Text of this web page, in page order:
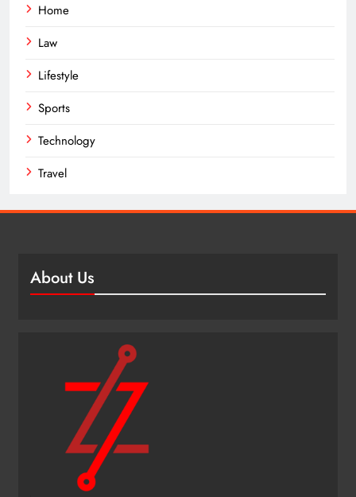
Home
Law
Lifestyle
Sports
Technology
Travel
About Us